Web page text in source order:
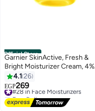
Official Store
Garnier SkinActive, Fresh &
Bright Moisturizer Cream, 4%
Vitamin C & Niacinamide, For
Dull & Uneven Skin
4.1 26
EGP269
#28 in Face Moisturizers
Free Delivery
#28 in Face Moisturizers